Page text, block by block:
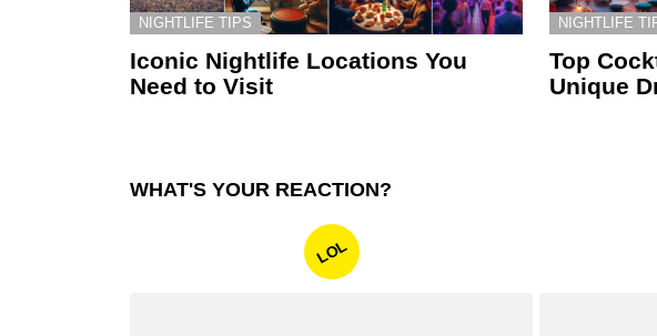
NIGHTLIFE TIPS
Iconic Nightlife Locations You
Need to Visit
NIGHTLIFE
Top
Unique
WHAT'S YOUR REACTION?
LOL